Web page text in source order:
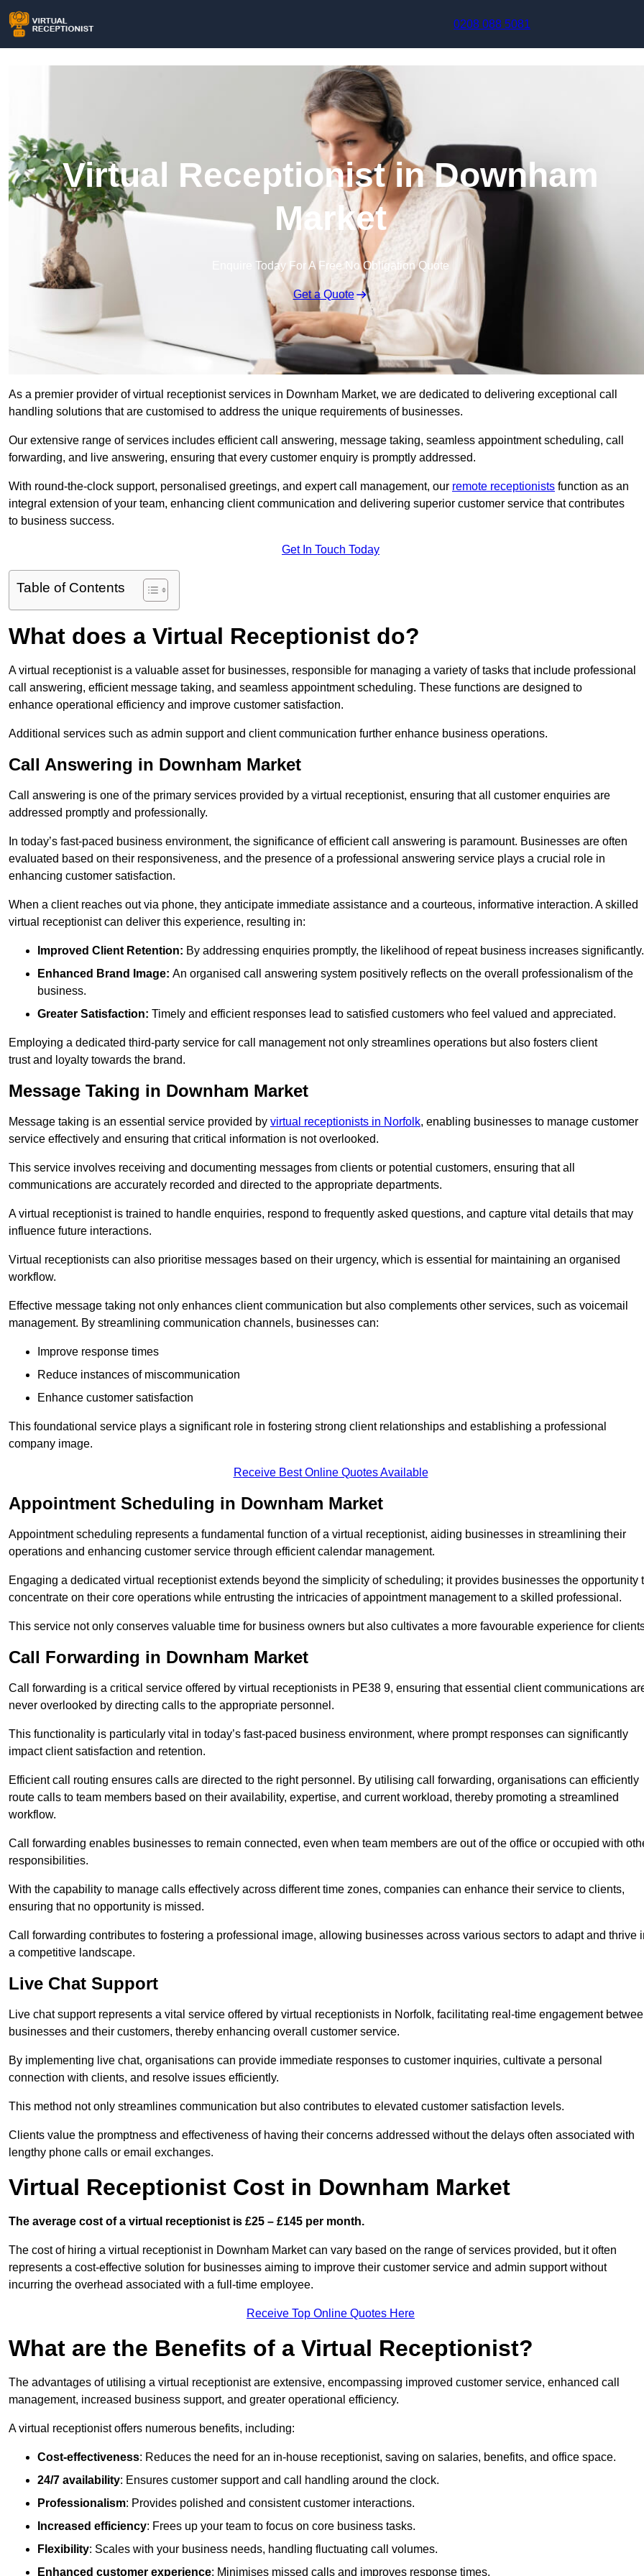
0208 088 5081
Virtual Receptionist in Downham
Market
Enquire Today For A Free No Obligation Quote
Get a Quote
As a premier provider of virtual receptionist services in Downham Market, we are dedicated to delivering exceptional call
handling solutions that are customised to address the unique requirements of businesses.
Our extensive range of services includes efficient call answering, message taking, seamless appointment scheduling, call
forwarding, and live answering, ensuring that every customer enquiry is promptly addressed.
With round-the-clock support, personalised greetings, and expert call management, our remote receptionists function as an
integral extension of your team, enhancing client communication and delivering superior customer service that contributes
to business success.
Get In Touch Today
Table of Contents
What does a Virtual Receptionist do?
A virtual receptionist is a valuable asset for businesses, responsible for managing a variety of tasks that include professional
call answering, efficient message taking, and seamless appointment scheduling. These functions are designed to
enhance operational efficiency and improve customer satisfaction.
Additional services such as admin support and client communication further enhance business operations.
Call Answering in Downham Market
Call answering is one of the primary services provided by a virtual receptionist, ensuring that all customer enquiries are
addressed promptly and professionally.
In today’s fast-paced business environment, the significance of efficient call answering is paramount. Businesses are often
evaluated based on their responsiveness, and the presence of a professional answering service plays a crucial role in
enhancing customer satisfaction.
When a client reaches out via phone, they anticipate immediate assistance and a courteous, informative interaction. A skilled
virtual receptionist can deliver this experience, resulting in:
Improved Client Retention: By addressing enquiries promptly, the likelihood of repeat business increases significantly.
Enhanced Brand Image: An organised call answering system positively reflects on the overall professionalism of the
business.
Greater Satisfaction: Timely and efficient responses lead to satisfied customers who feel valued and appreciated.
Employing a dedicated third-party service for call management not only streamlines operations but also fosters client
trust and loyalty towards the brand.
Message Taking in Downham Market
Message taking is an essential service provided by virtual receptionists in Norfolk, enabling businesses to manage customer
service effectively and ensuring that critical information is not overlooked.
This service involves receiving and documenting messages from clients or potential customers, ensuring that all
communications are accurately recorded and directed to the appropriate departments.
A virtual receptionist is trained to handle enquiries, respond to frequently asked questions, and capture vital details that may
influence future interactions.
Virtual receptionists can also prioritise messages based on their urgency, which is essential for maintaining an organised
workflow.
Effective message taking not only enhances client communication but also complements other services, such as voicemail
management. By streamlining communication channels, businesses can:
Improve response times
Reduce instances of miscommunication
Enhance customer satisfaction
This foundational service plays a significant role in fostering strong client relationships and establishing a professional
company image.
Receive Best Online Quotes Available
Appointment Scheduling in Downham Market
Appointment scheduling represents a fundamental function of a virtual receptionist, aiding businesses in streamlining their
operations and enhancing customer service through efficient calendar management.
Engaging a dedicated virtual receptionist extends beyond the simplicity of scheduling; it provides businesses the opportunity
concentrate on their core operations while entrusting the intricacies of appointment management to a skilled professional.
This service not only conserves valuable time for business owners but also cultivates a more favourable experience for
Call Forwarding in Downham Market
Call forwarding is a critical service offered by virtual receptionists in PE38 9, ensuring that essential client communications
never overlooked by directing calls to the appropriate personnel.
This functionality is particularly vital in today’s fast-paced business environment, where prompt responses can significantly
impact client satisfaction and retention.
Efficient call routing ensures calls are directed to the right personnel. By utilising call forwarding, organisations can efficiently
route calls to team members based on their availability, expertise, and current workload, thereby promoting a streamlined
workflow.
Call forwarding enables businesses to remain connected, even when team members are out of the office or occupied with
responsibilities.
With the capability to manage calls effectively across different time zones, companies can enhance their service to clients,
ensuring that no opportunity is missed.
Call forwarding contributes to fostering a professional image, allowing businesses across various sectors to adapt and thrive
a competitive landscape.
Live Chat Support
Live chat support represents a vital service offered by virtual receptionists in Norfolk, facilitating real-time engagement
businesses and their customers, thereby enhancing overall customer service.
By implementing live chat, organisations can provide immediate responses to customer inquiries, cultivate a personal
connection with clients, and resolve issues efficiently.
This method not only streamlines communication but also contributes to elevated customer satisfaction levels.
Clients value the promptness and effectiveness of having their concerns addressed without the delays often associated with
lengthy phone calls or email exchanges.
Virtual Receptionist Cost in Downham Market
The average cost of a virtual receptionist is £25 – £145 per month.
The cost of hiring a virtual receptionist in Downham Market can vary based on the range of services provided, but it often
represents a cost-effective solution for businesses aiming to improve their customer service and admin support without
incurring the overhead associated with a full-time employee.
Receive Top Online Quotes Here
What are the Benefits of a Virtual Receptionist?
The advantages of utilising a virtual receptionist are extensive, encompassing improved customer service, enhanced call
management, increased business support, and greater operational efficiency.
A virtual receptionist offers numerous benefits, including:
Cost-effectiveness: Reduces the need for an in-house receptionist, saving on salaries, benefits, and office space.
24/7 availability: Ensures customer support and call handling around the clock.
Professionalism: Provides polished and consistent customer interactions.
Increased efficiency: Frees up your team to focus on core business tasks.
Flexibility: Scales with your business needs, handling fluctuating call volumes.
Enhanced customer experience: Minimises missed calls and improves response times.